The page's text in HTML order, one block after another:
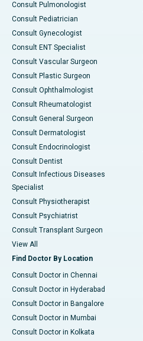
Consult Pulmonologist
Consult Pediatrician
Consult Gynecologist
Consult ENT Specialist
Consult Vascular Surgeon
Consult Plastic Surgeon
Consult Ophthalmologist
Consult Rheumatologist
Consult General Surgeon
Consult Dermatologist
Consult Endocrinologist
Consult Dentist
Consult Infectious Diseases
Specialist
Consult Physiotherapist
Consult Psychiatrist
Consult Transplant Surgeon
View All
Find Doctor By Location
Consult Doctor in Chennai
Consult Doctor in Hyderabad
Consult Doctor in Bangalore
Consult Doctor in Mumbai
Consult Doctor in Kolkata